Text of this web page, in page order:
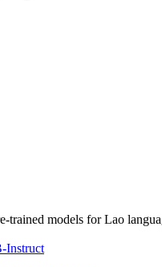
trained models for Lao
Instruct